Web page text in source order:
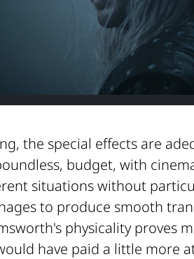
the special effects are
budget, with
situations without
to produce smooth
physicality proves
have paid a little more